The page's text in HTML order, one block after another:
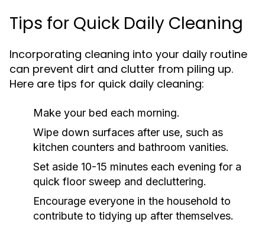
Tips for Quick Daily Cleaning
Incorporating cleaning into your daily routine
can prevent dirt and clutter from piling up.
Here are tips for quick daily cleaning:
Make your bed each morning.
Wipe down surfaces after use, such as
kitchen counters and bathroom vanities.
Set aside 10-15 minutes each evening for a
quick floor sweep and decluttering.
Encourage everyone in the household to
contribute to tidying up after themselves.